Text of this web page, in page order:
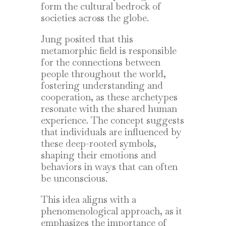
form the cultural bedrock of
societies across the globe.
Jung posited that this
metamorphic field is responsible
for the connections between
people throughout the world,
fostering understanding and
cooperation, as these archetypes
resonate with the shared human
experience. The concept suggests
that individuals are influenced by
these deep-rooted symbols,
shaping their emotions and
behaviors in ways that can often
be unconscious.
This idea aligns with a
phenomenological approach, as it
emphasizes the importance of